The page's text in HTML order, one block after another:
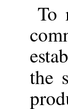
To
the